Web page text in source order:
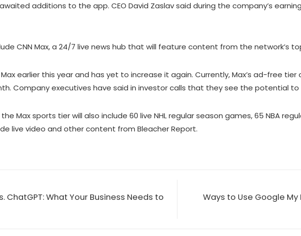
additions to the app. CEO David Zaslav said during the company’s
CNN Max, a 24/7 live news hub that will feature content from the network’s
earlier this year and has yet to increase it again. Currently, Max’s ad-free
Company executives have said in investor calls that they see the potential
Max sports tier will also include 60 live NHL regular season games, 65 NBA
live video and other content from Bleacher Report.
ChatGPT: What Your Business Needs to
Ways to Use Google My